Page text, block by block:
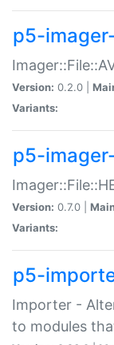
p5-
Version: 0.2.0 |
Variants:
p5-
Version: 0.7.0 |
Variants:
p5-
Importer -
to modules